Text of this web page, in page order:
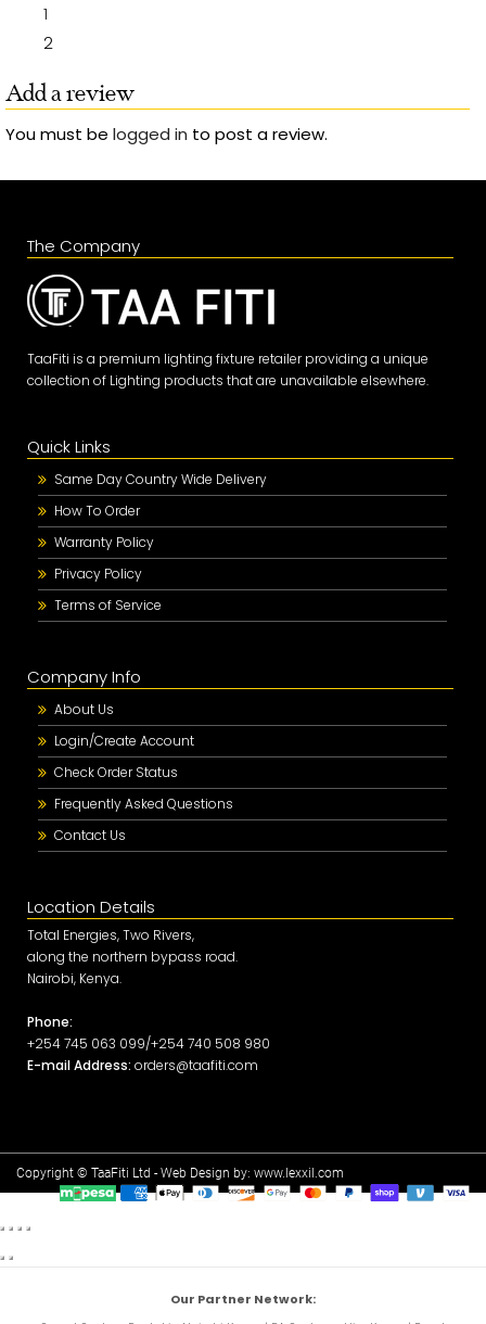
1
2
Add a review
You must be logged in to post a review.
The Company
TaaFiti is a premium lighting fixture retailer providing a unique
collection of Lighting products that are unavailable elsewhere.
Quick Links
Same Day Country Wide Delivery
How To Order
Warranty Policy
Privacy Policy
Terms of Service
Company Info
About Us
Login/Create Account
Check Order Status
Frequently Asked Questions
Contact Us
Location Details
Total Energies, Two Rivers,
along the northern bypass road.
Nairobi, Kenya.
Phone:
+254 745 063 099/+254 740 508 980
E-mail Address: orders@taafiti.com
Copyright © TaaFiti Ltd - Web Design by: www.lexxil.com
Our Partner Network: